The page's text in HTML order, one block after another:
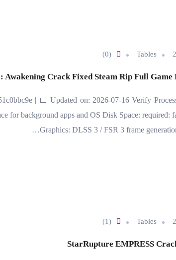
Tables
(0)
Awakening Crack Fixed Steam Rip Full Game
| 📅 Updated on: 2026-07-16 Verify
for background apps and OS Disk Space: required:
Graphics: DLSS 3 / FSR 3 frame
Tables
(1)
StarRupture EMPRESS